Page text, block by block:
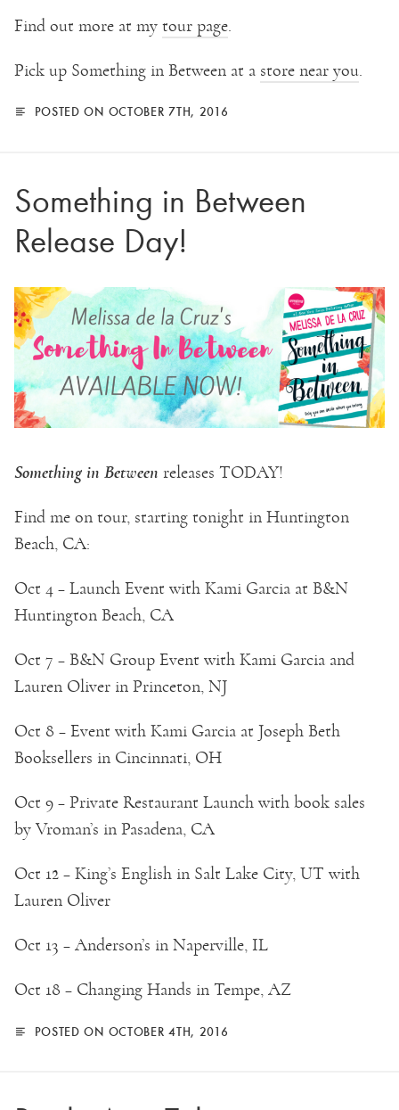
Find out more at my tour page.
Pick up Something in Between at a store near you.
POSTED ON OCTOBER 7TH, 2016
Something in Between
Release Day!
Something in Between releases TODAY!
Find me on tour, starting tonight in Huntington
Beach, CA:
Oct 4 – Launch Event with Kami Garcia at B&N
Huntington Beach, CA
Oct 7 – B&N Group Event with Kami Garcia and
Lauren Oliver in Princeton, NJ
Oct 8 – Event with Kami Garcia at Joseph Beth
Booksellers in Cincinnati, OH
Oct 9 – Private Restaurant Launch with book sales
by Vroman’s in Pasadena, CA
Oct 12 – King’s English in Salt Lake City, UT with
Lauren Oliver
Oct 13 – Anderson’s in Naperville, IL
Oct 18 – Changing Hands in Tempe, AZ
POSTED ON OCTOBER 4TH, 2016